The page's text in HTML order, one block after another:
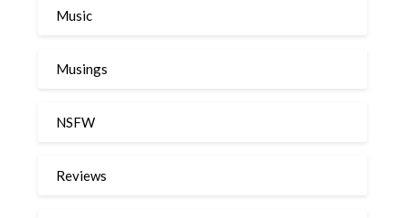
Music
Musings
NSFW
Reviews